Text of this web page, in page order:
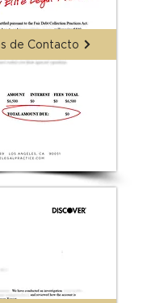
de Contacto